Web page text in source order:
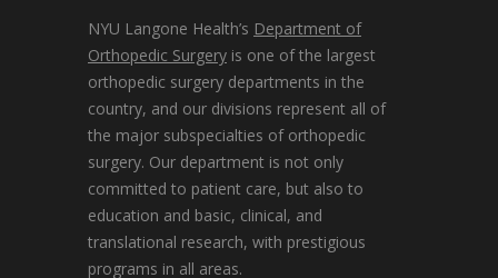
NYU Langone Health’s Department of
Orthopedic Surgery is one of the largest
orthopedic surgery departments in the
country, and our divisions represent all of
the major subspecialties of orthopedic
surgery. Our department is not only
committed to patient care, but also to
education and basic, clinical, and
translational research, with prestigious
programs in all areas.